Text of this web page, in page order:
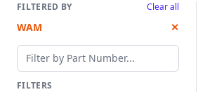
FILTERED BY Clear all
WAM ✕
Filter by part number
FILTERS